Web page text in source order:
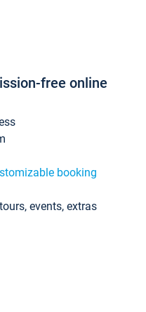
free online
booking
events, extras